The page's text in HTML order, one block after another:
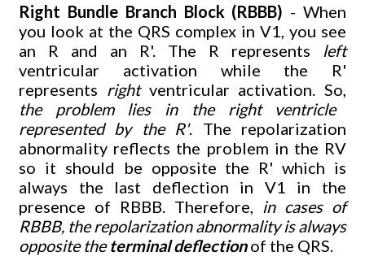
Right Bundle Branch Block (RBBB) - When
you look at the QRS complex in V1, you see
an R and an R'. The R represents left
ventricular activation while the R'
represents rightventricular activation. So,
the problem lies in the right ventricle
represented by the R'. The repolarization
abnormality reflects the problem in the RV
so it should be opposite the R' which is
always the last deflection in V1 in the
presence of RBBB. Therefore, in cases of
RBBB, the repolarization abnormality is always
opposite theterminal deflectionof the QRS.